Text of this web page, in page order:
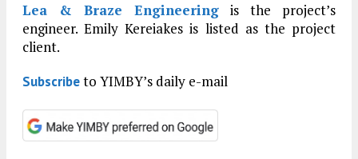
Lea & Braze Engineering is the project’s
engineer. Emily Kereiakes is listed as the project
client.
Subscribeto YIMBY’s daily e-mail